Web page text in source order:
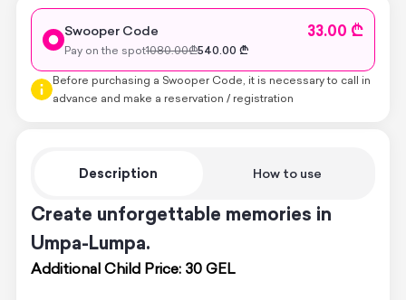
Description How to use
Create unforgettable memories in
Umpa-Lumpa.
Additional Child Price: 30 GEL
Swooper Code 33.00 ₾
Pay on the spot1080.00₾540.00 ₾
Before purchasing a Swooper Code, it is necessary to call in
advance and make a reservation / registration